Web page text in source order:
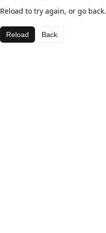
Reload to try again, or go back.
Reload Back